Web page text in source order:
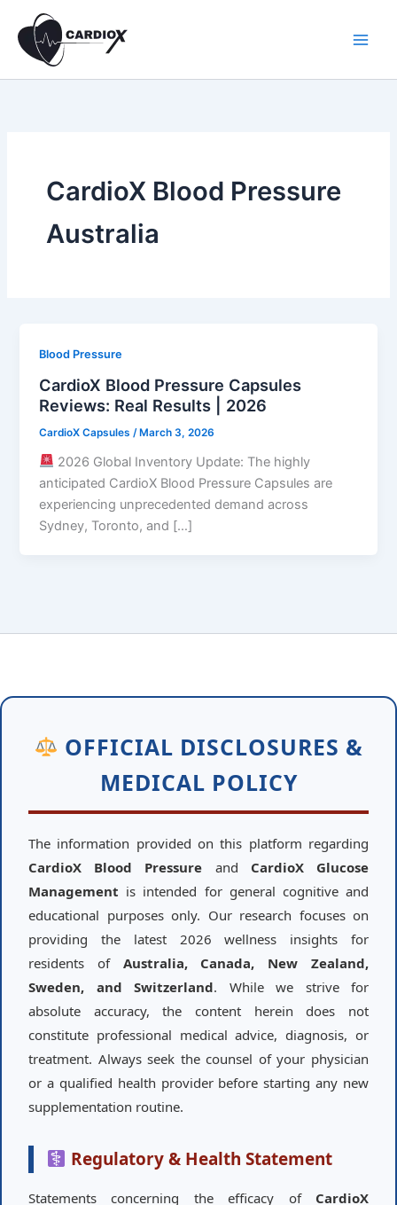
content
CardioX Blood Pressure
Australia
Blood Pressure
CardioX Blood Pressure Capsules
Reviews: Real Results | 2026
CardioX Capsules /March 3, 2026
2026 Global Inventory Update: The highly
anticipated CardioX Blood Pressure Capsules are
experiencing unprecedented demand across
Sydney, Toronto, and […]
OFFICIAL DISCLOSURES &
MEDICAL POLICY
The information provided on this platform regarding
CardioX Blood Pressure and CardioX Glucose
Management is intended for general cognitive and
educational purposes only. Our research focuses on
providing the latest 2026 wellness insights for
residents of Australia, Canada, New Zealand,
Sweden, and Switzerland. While we strive for
absolute accuracy, the content herein does not
constitute professional medical advice, diagnosis, or
treatment. Always seek the counsel of your physician
or a qualified health provider before starting any new
supplementation routine.
Regulatory & Health Statement
Statements concerning the efficacy of CardioX